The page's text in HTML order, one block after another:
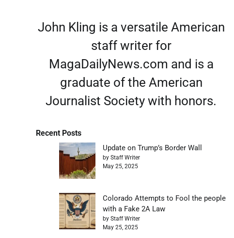
John Kling is a versatile American
staff writer for
MagaDailyNews.com and is a
graduate of the American
Journalist Society with honors.
Recent Posts
Update on Trump’s Border Wall
by Staff Writer
May 25, 2025
Colorado Attempts to Fool the people
with a Fake 2A Law
by Staff Writer
May 25, 2025